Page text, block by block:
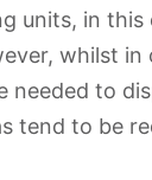
units, in this
whilst
needed to
tend to be